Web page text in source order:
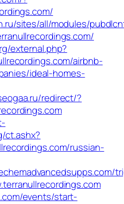
sites/all/modules/
external.php?
airbnb-
ideal-homes-
redirect/?
ct.ashx?
russian-
events/start-